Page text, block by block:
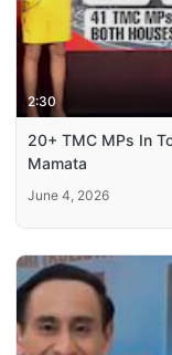
2:30
20+ TMC MPs In
Mamata
June 4, 2026